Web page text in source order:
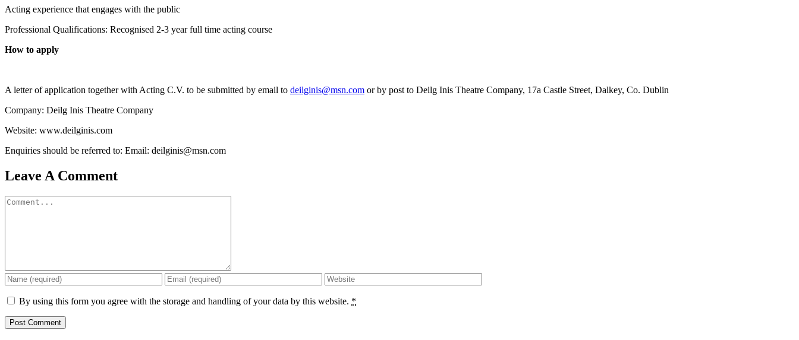
Acting experience that engages with the public
Professional Qualifications: Recognised 2-3 year full time acting course
How to apply
A letter of application together with Acting C.V. to be submitted by email to deilginis@msn.com or by post to Deilg Inis Theatre Company, 17a Castle Street, Dalkey, Co. Dublin
Company: Deilg Inis Theatre Company
Website: www.deilginis.com
Enquiries should be referred to: Email: deilginis@msn.com
Leave A Comment
Comment
By using this form you agree with the storage and handling of your data by this website. *